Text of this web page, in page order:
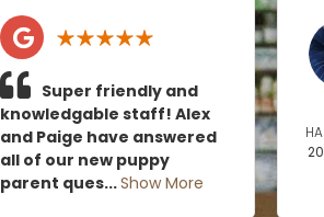
Super friendly and
knowledgable staff! Alex
and Paige have answered
all of our new puppy
parent ques...Show More